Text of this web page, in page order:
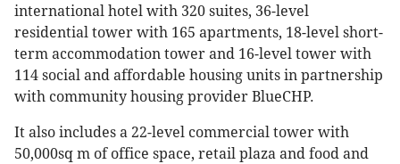
international hotel with 320 suites, 36-level
residential tower with 165 apartments, 18-level short-
term accommodation tower and 16-level tower with
114 social and affordable housing units in partnership
with community housing provider BlueCHP.
It also includes a 22-level commercial tower with
50,000sq m of office space, retail plaza and food and